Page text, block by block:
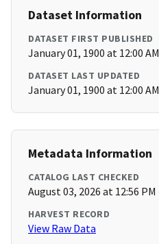
Dataset Information
DATASET FIRST PUBLISHED
January 01, 1900 at 12:00 AM
DATASET LAST UPDATED
January 01, 1900 at 12:00 AM
Metadata Information
CATALOG LAST CHECKED
August 03, 2026 at 12:56 PM
HARVEST RECORD
View Raw Data